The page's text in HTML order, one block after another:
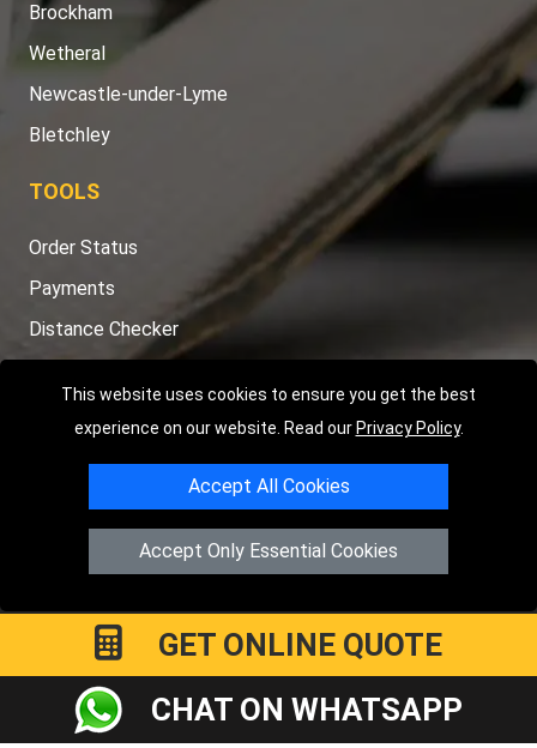
This website uses cookies to ensure you get the best
experience on our website. Read our Privacy Policy.
Accept All Cookies
Accept Only Essential Cookies
Brockham
Wetheral
Newcastle-under-Lyme
Bletchley
TOOLS
Order Status
Payments
Distance Checker
Copyright © 2004 - 2026LMV RECOVERY PETERBOROUGH
Hartland AvenuePE7 8TFPeterborough,UK
Registered in England and Wales | Company Registration No:
GET ONLINE QUOTE
CHAT ON WHATSAPP